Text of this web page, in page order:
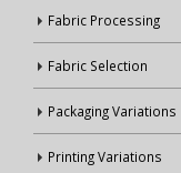
Fabric Processing
Fabric Selection
Packaging Variations
Printing Variations